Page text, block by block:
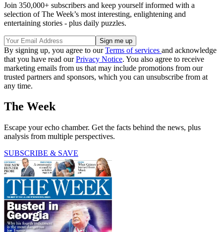
Join 350,000+ subscribers and keep yourself informed with a
selection of The Week’s most interesting, enlightening and
entertaining stories - plus daily puzzles.
By signing up, you agree to ourTerms of services and acknowledge
that you have read ourPrivacy Notice. You also agree to receive
marketing emails from us that may include promotions from our
trusted partners and sponsors, which you can unsubscribe from at
any time.
The Week
Escape your echo chamber. Get the facts behind the news, plus
analysis from multiple perspectives.
SUBSCRIBE & SAVE